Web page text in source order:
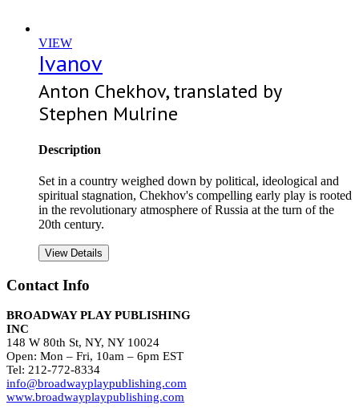
VIEW
Ivanov
Anton Chekhov, translated by
Stephen Mulrine
Description
Set in a country weighed down by political, ideological and
spiritual stagnation, Chekhov's compelling early play is rooted
in the revolutionary atmosphere of Russia at the turn of the
20th century.
View Details
Contact Info
BROADWAY PLAY PUBLISHING
INC
148 W 80th St, NY, NY 10024
Open: Mon – Fri, 10am – 6pm EST
Tel: 212-772-8334
info@broadwayplaypublishing.com
www.broadwayplaypublishing.com